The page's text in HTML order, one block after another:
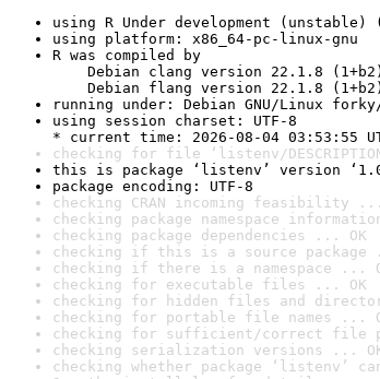
using R Under development (unstable)
using platform: x86_64-pc-linux-gnu
R was compiled by
Debian clang version 22.1.8 (1+b2)
Debian flang version 22.1.8 (1+b2)
running under: Debian GNU/Linux
using session charset: UTF-8
* current time: 2026-08-04 03:53:55
checking for file ‘listenv/
this is package ‘listenv’ version
package encoding: UTF-8
checking CRAN incoming feasibility
checking package namespace
checking package dependencies ... OK
checking if this is a source package
checking if there is a namespace ...
checking for executable files ... OK
checking for hidden files and
checking for portable file names ...
checking for sufficient/correct file
checking serialization versions ...
checking whether package ‘listenv’